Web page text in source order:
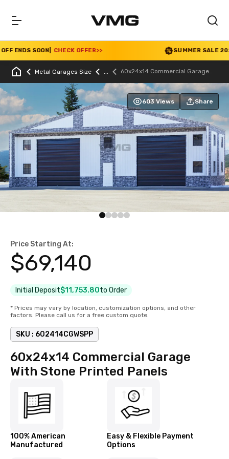
SOON| CHECK OFFER>> SUMMER SALE 2026
Metal Garages Size
60x24x14 Commercial Garage
With Stone Printed Panels
603 Views Share
Price Starting At:
$69,140
Initial Deposit$11,753.80to Order
* Prices may vary by location, customization options, and other
factors. Please call us for a free custom quote.
SKU : 602414CGWSPP
60x24x14 Commercial Garage
With Stone Printed Panels
100% American
Manufactured
Easy & Flexible Payment
Options